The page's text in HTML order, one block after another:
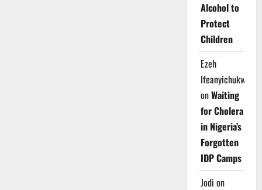
Alcohol to
Protect
Children
Ezeh
Ifeanyichukwu
onWaiting
for Cholera
in Nigeria’s
Forgotten
IDP Camps
Jodi on